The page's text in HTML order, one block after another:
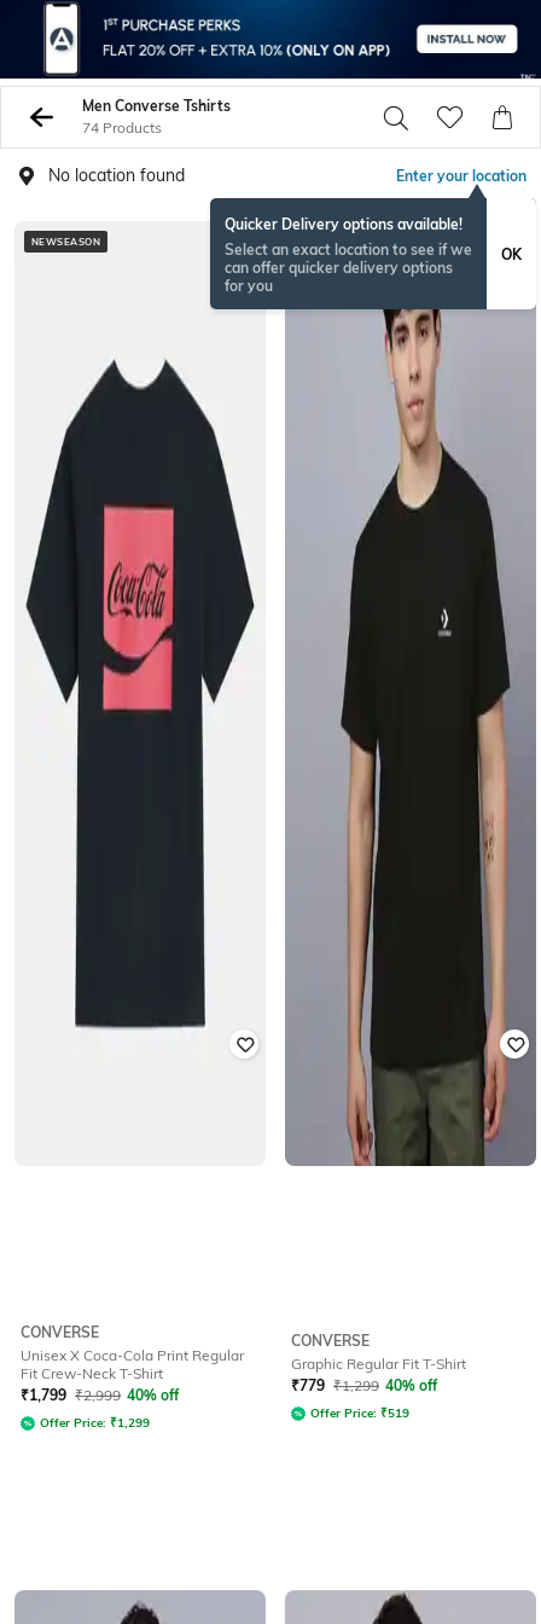
Men Converse Tshirts
74 Products
No location found Enter your location
Quicker Delivery options available!
Select an exact location to see if we
can offer quicker delivery options
for you
OK
NEWSEASON
CONVERSE
Unisex X Coca-Cola Print Regular
Fit Crew-Neck T-Shirt
₹1,799 ₹2,999 40% off
Offer Price: ₹1,299
CONVERSE
Graphic Regular Fit T-Shirt
₹779 ₹1,299 40% off
Offer Price: ₹519